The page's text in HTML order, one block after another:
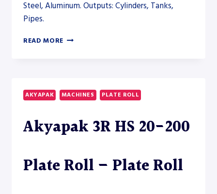
Steel, Aluminum. Outputs: Cylinders, Tanks,
Pipes.
READ MORE AHS-
PLATE
ROLL
PLATE
ROLL
AKYAPAK MACHINES PLATE ROLL
Akyapak 3R HS 20-200
Plate Roll – Plate Roll